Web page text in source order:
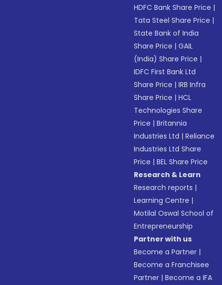
HDFC Bank Share Price |
Tata Steel Share Price |
State Bank of India
Share Price |GAIL
(India) Share Price |
IDFC First Bank Ltd
Share Price |IRB Infra
Share Price |HCL
Technologies Share
Price |Britannia
Industries Ltd |Reliance
Industries Ltd Share
Price |BEL Share Price
Research & Learn
Research reports |
Learning Centre |
Motilal Oswal School of
Entrepreneurship
Partner with us
Become a Partner |
Become a Franchisee
Partner |Become a IFA